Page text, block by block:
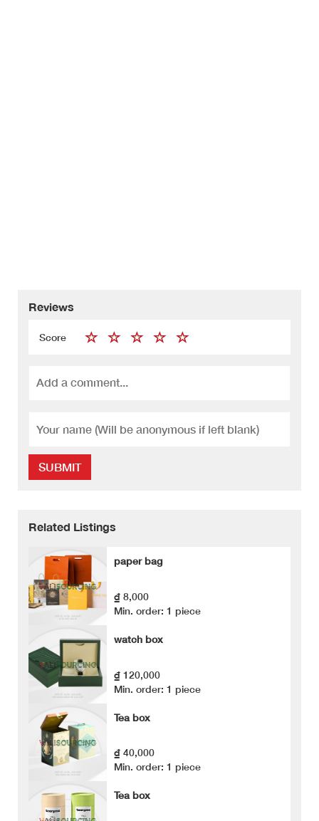
Reviews
Score
SUBMIT
Related Listings
paper bag
₫ 8,000
Min. order: 1 piece
watch box
₫ 120,000
Min. order: 1 piece
Tea box
₫ 40,000
Min. order: 1 piece
Tea box